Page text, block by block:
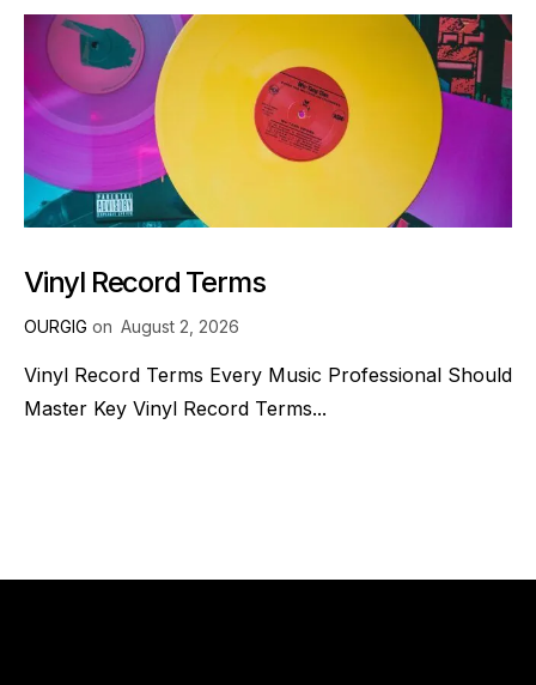
Vinyl Record Terms
OURGIG on August 2, 2026
Vinyl Record Terms Every Music Professional Should
Master Key Vinyl Record Terms...